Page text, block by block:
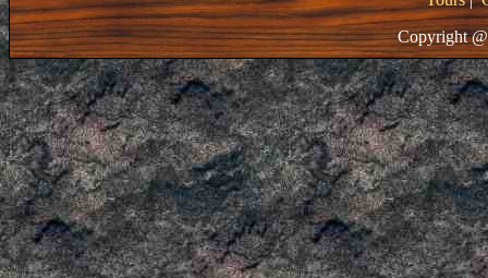
Copyright